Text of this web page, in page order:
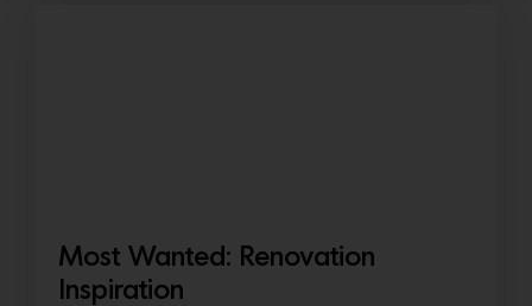
Most Wanted: Renovation
Inspiration